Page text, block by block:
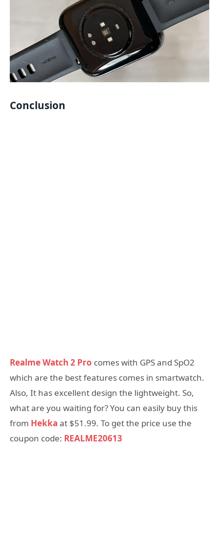
Conclusion
Realme Watch 2 Pro comes with GPS and SpO2
which are the best features comes in smartwatch.
Also, It has excellent design the lightweight. So,
what are you waiting for? You can easily buy this
from Hekka at $51.99. To get the price use the
coupon code: REALME20613